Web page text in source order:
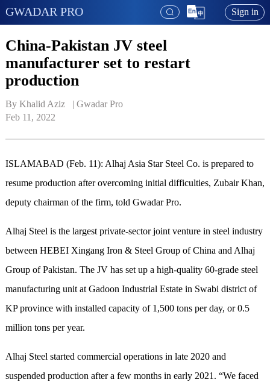
GWADAR PRO Sign in
China-Pakistan JV steel
manufacturer set to restart
production
By Khalid Aziz   | Gwadar Pro
Feb 11, 2022
ISLAMABAD (Feb. 11): Alhaj Asia Star Steel Co. is prepared to
resume production after overcoming initial difficulties, Zubair Khan,
deputy chairman of the firm, told Gwadar Pro.
Alhaj Steel is the largest private-sector joint venture in steel industry
between HEBEI Xingang Iron & Steel Group of China and Alhaj
Group of Pakistan. The JV has set up a high-quality 60-grade steel
manufacturing unit at Gadoon Industrial Estate in Swabi district of
KP province with installed capacity of 1,500 tons per day, or 0.5
million tons per year.
Alhaj Steel started commercial operations in late 2020 and
suspended production after a few months in early 2021. “We faced